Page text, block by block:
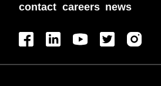
contact careers news